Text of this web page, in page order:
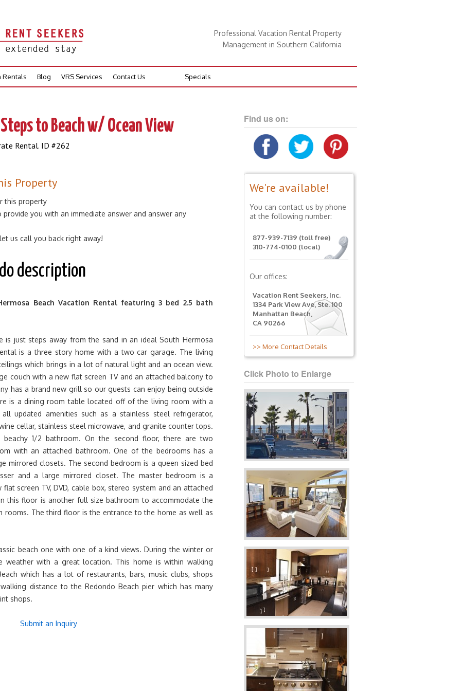
Professional Vacation Rental Property
Management in Southern California
Rentals Blog VRS Services Contact Us Specials
to Beach w/ Ocean View
Rental. ID #262
Property
this property
you with an immediate answer and answer any
us call you back right away!
description
Beach Vacation Rental featuring 3 bed 2.5 bath
is just steps away from the sand in an ideal South Hermosa
is a three story home with a two car garage. The living
which brings in a lot of natural light and an ocean view.
couch with a new flat screen TV and an attached balcony to
has a brand new grill so our guests can enjoy being outside
is a dining room table located off of the living room with a
updated amenities such as a stainless steel refrigerator,
cellar, stainless steel microwave, and granite counter tops.
1/2 bathroom. On the second floor, there are two
with an attached bathroom. One of the bedrooms has a
mirrored closets. The second bedroom is a queen sized bed
and a large mirrored closet. The master bedroom is a
screen TV, DVD, cable box, stereo system and an attached
this floor is another full size bathroom to accommodate the
rooms. The third floor is the entrance to the home as well as
beach one with one of a kind views. During the winter or
weather with a great location. This home is within walking
which has a lot of restaurants, bars, music clubs, shops
distance to the Redondo Beach pier which has many
shops.
Submit an Inquiry
Find us on:
We're available!
You can contact us by phone
at the following number:
877-939-7139 (toll free)
310-774-0100 (local)
Our offices:
Vacation Rent Seekers, Inc.
1334 Park View Ave, Ste. 100
Manhattan Beach,
CA 90266
>> More Contact Details
Click Photo to Enlarge